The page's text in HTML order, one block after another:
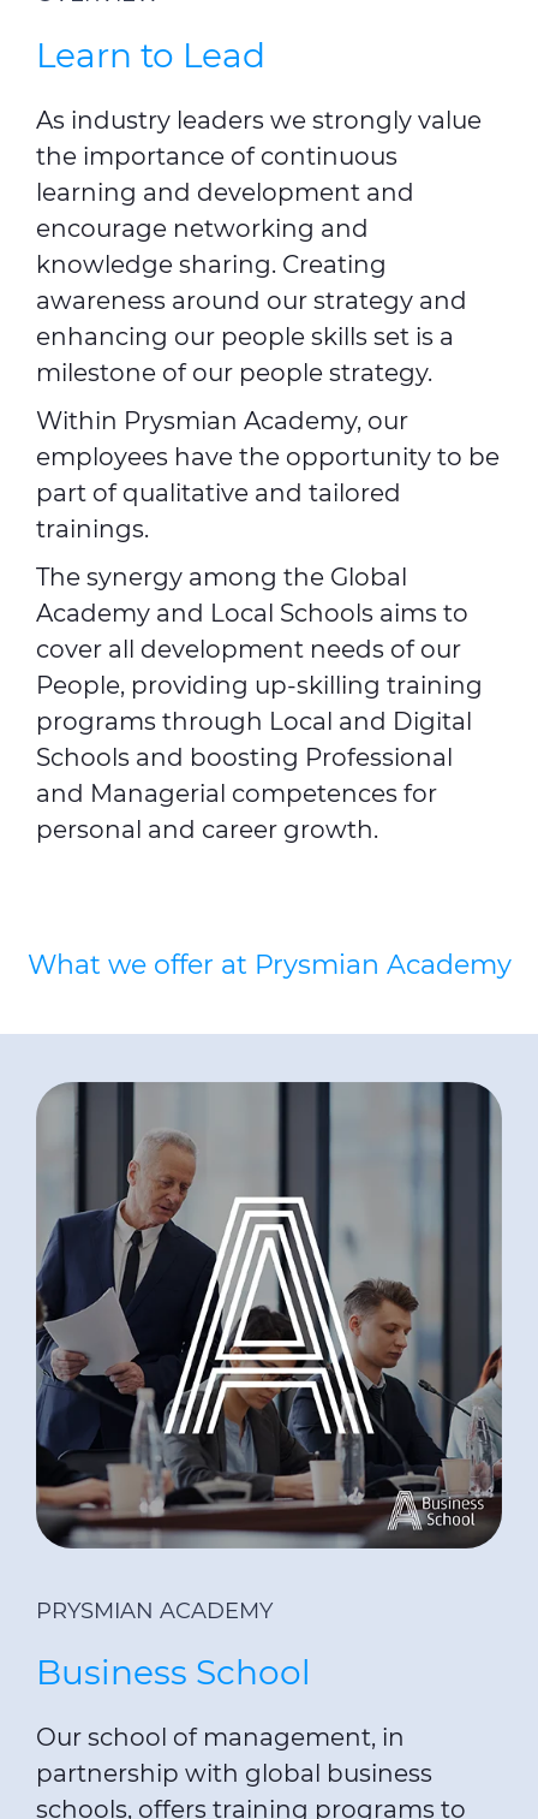
Learn to Lead
As industry leaders we strongly value
the importance of continuous
learning and development and
encourage networking and
knowledge sharing. Creating
awareness around our strategy and
enhancing our people skills set is a
milestone of our people strategy.
Within Prysmian Academy, our
employees have the opportunity to be
part of qualitative and tailored
trainings.
The synergy among the Global
Academy and Local Schools aims to
cover all development needs of our
People, providing up-skilling training
programs through Local and Digital
Schools and boosting Professional
and Managerial competences for
personal and career growth.
What we offer at Prysmian Academy
PRYSMIAN ACADEMY
Business School
Our school of management, in
partnership with global business
schools, offers training programs to